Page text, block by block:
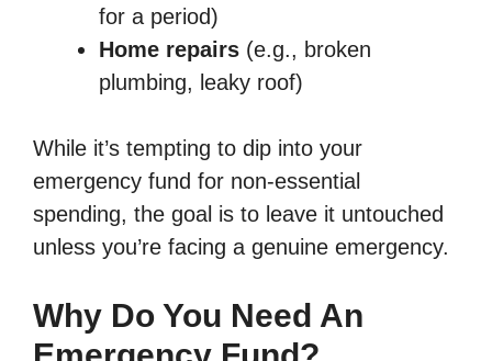
for a period)
Home repairs (e.g., broken
plumbing, leaky roof)
While it’s tempting to dip into your
emergency fund for non-essential
spending, the goal is to leave it untouched
unless you’re facing a genuine emergency.
Why Do You Need An